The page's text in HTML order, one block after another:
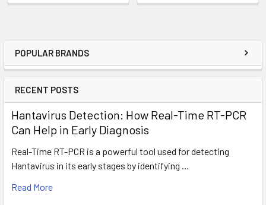
POPULAR BRANDS
RECENT POSTS
Hantavirus Detection: How Real-Time RT-PCR
Can Help in Early Diagnosis
Real-Time RT-PCR is a powerful tool used for detecting
Hantavirus in its early stages by identifying …
Read More